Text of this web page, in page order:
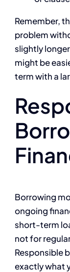
Remember,
problem
slightly
might be
term with a
Borrowing
ongoing
short-term
not for
Responsible
exactly what